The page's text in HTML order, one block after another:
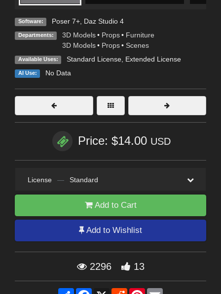
Software: Poser 7+, Daz Studio 4
Departments: 3D Models • Props • Furniture
3D Models • Props • Scenes
Available Uses: Standard License, Extended License
AI Use: No Data
Price: $14.00 USD
License — Standard
Add to Cart
Add to Wishlist
2296 13
Share Facebook
X RedditPinterest